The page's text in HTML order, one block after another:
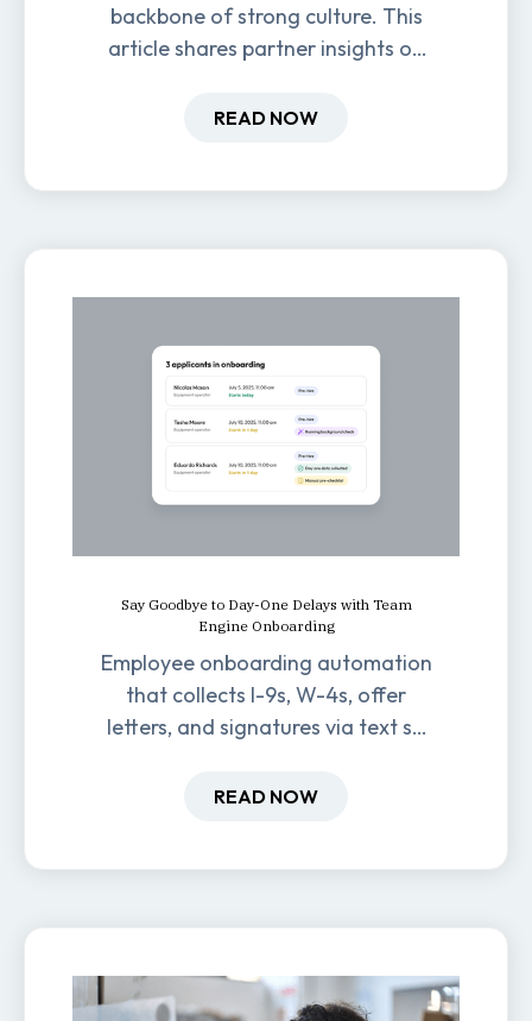
backbone of strong culture. This
article shares partner insights on
retention, and productivity.
READ NOW
Say Goodbye to Day-One Delays with Team
Engine Onboarding
Employee onboarding automation
that collects I-9s, W-4s, offer
letters, and signatures via text so
one.
READ NOW